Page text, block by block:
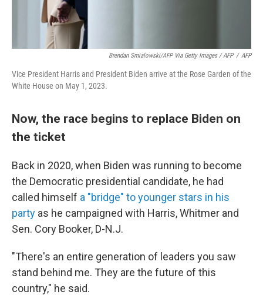
Brendan Smialowski/AFP Via Getty Images / AFP / AFP
Vice President Harris and President Biden arrive at the Rose Garden of the
White House on May 1, 2023.
Now, the race begins to replace Biden on
the ticket
Back in 2020, when Biden was running to become
the Democratic presidential candidate, he had
called himself a "bridge" to younger stars in his
party as he campaigned with Harris, Whitmer and
Sen. Cory Booker, D-N.J.
"There's an entire generation of leaders you saw
stand behind me. They are the future of this
country," he said.